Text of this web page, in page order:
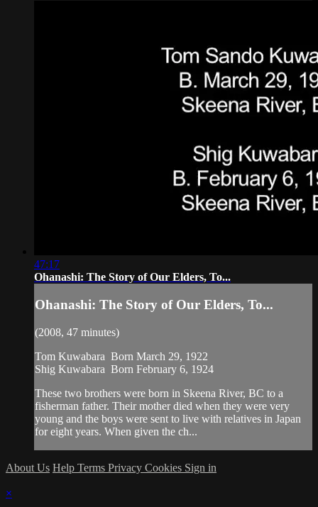
47:17
Ohanashi: The Story of Our Elders, To...
Ohanashi: The Story of Our Elders, To...
(2008, 47 minutes)
Tom Kuwabara Born March 29, 1922
Shig Kuwabara Born February 6, 1924
These two brothers were born in Skeena River, BC to a
fisherman father. Their mother died when they were very
young and the boys were sent to live with relatives in Japan
for eight years. When given the ch...
About Us Help Terms Privacy Cookies Sign in
×